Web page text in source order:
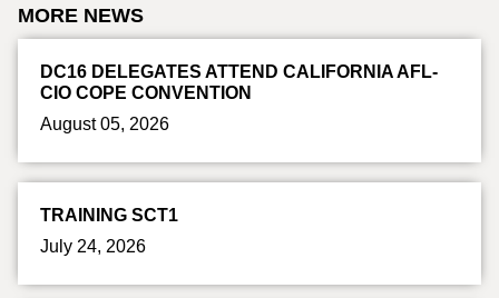
MORE NEWS
DC16 DELEGATES ATTEND CALIFORNIA AFL-
CIO COPE CONVENTION
August 05, 2026
TRAINING SCT1
July 24, 2026